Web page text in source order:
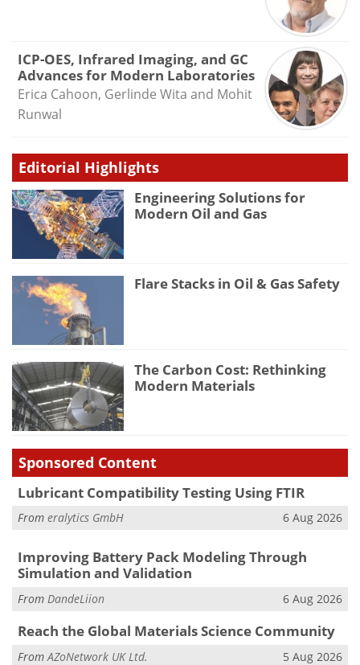
ICP-OES, Infrared Imaging, and GC
Advances for Modern Laboratories
Erica Cahoon, Gerlinde Wita and Mohit
Runwal
Editorial Highlights
Engineering Solutions for
Modern Oil and Gas
Flare Stacks in Oil & Gas Safety
The Carbon Cost: Rethinking
Modern Materials
Sponsored Content
Lubricant Compatibility Testing Using FTIR
From eralytics GmbH 6 Aug 2026
Improving Battery Pack Modeling Through
Simulation and Validation
From DandeLiion 6 Aug 2026
Reach the Global Materials Science Community
From AZoNetwork UK Ltd. 5 Aug 2026